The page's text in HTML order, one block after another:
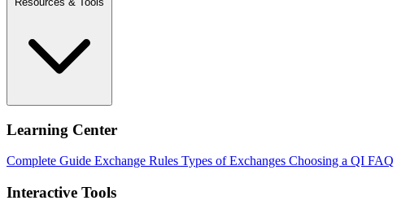
Learning Center
Complete Guide Exchange Rules Types of Exchanges Choosing a QI FAQ
Interactive Tools